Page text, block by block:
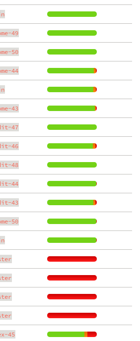
49
50
44
43
47
46
48
44
43
50
45